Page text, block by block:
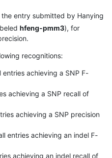
entry submitted by Hanying
hfeng-pmm3), for
recognitions:
entries achieving a SNP F-
achieving a SNP recall of
achieving a SNP precision
entries achieving an indel F-
achieving an indel recall of